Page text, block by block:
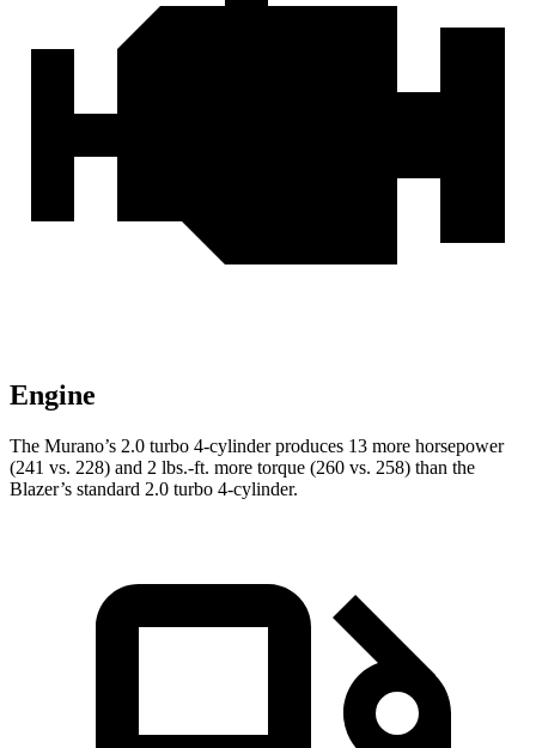
Engine
The Murano’s 2.0 turbo 4-cylinder produces 13 more horsepower
(241 vs. 228) and 2 lbs.-ft. more torque (260 vs. 258) than the
Blazer’s standard 2.0 turbo 4-cylinder.